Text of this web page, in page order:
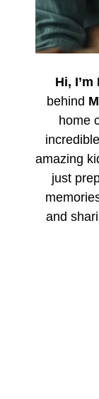
Hi,
behind
home
amazing
just
and